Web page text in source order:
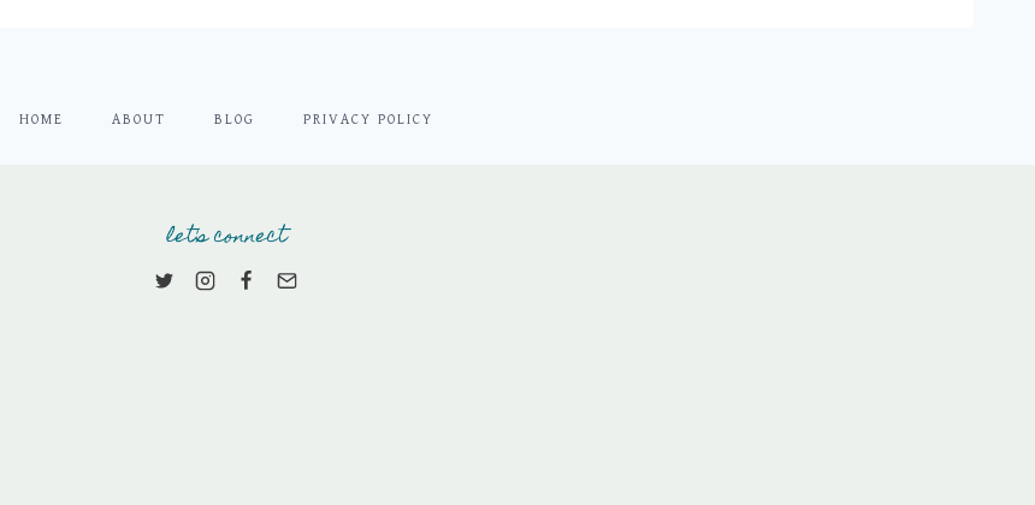
HOME ABOUT BLOG PRIVACY POLICY
let's connect